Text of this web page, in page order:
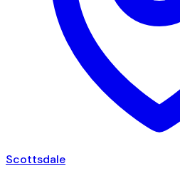
Scottsdale